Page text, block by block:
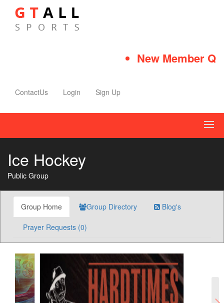
New Member
ContactUs Login Sign Up
Ice Hockey
Public Group
Group Home Group Directory Blog's
Prayer Requests (0)